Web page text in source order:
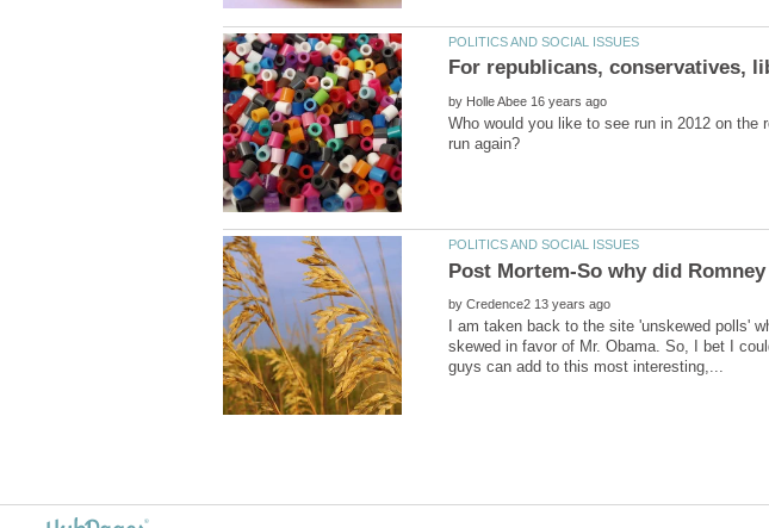
by
Who would you like to see run in 2012 on the
by
I am taken back to the site 'unskewed polls'
skewed in favor of Mr. Obama. So, I bet I